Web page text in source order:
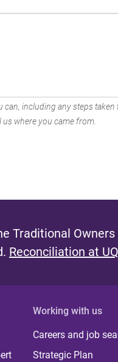
can, including any steps taken
us where you came from.
Traditional
Reconciliation at UQ
Working with us
Careers and job
Strategic Plan